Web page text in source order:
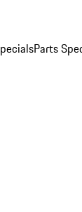
Parts